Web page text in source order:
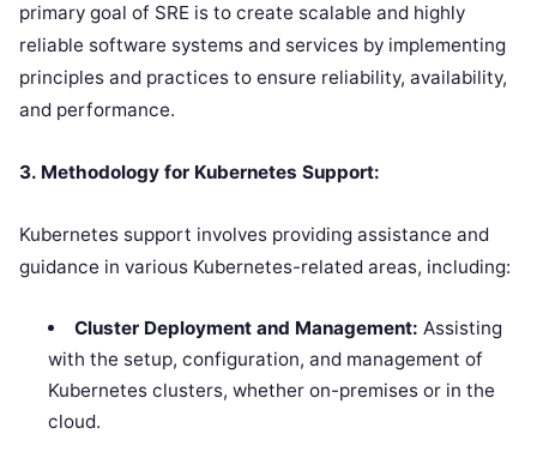
primary goal of SRE is to create scalable and highly
reliable software systems and services by implementing
principles and practices to ensure reliability, availability,
and performance.
3. Methodology for Kubernetes Support:
Kubernetes support involves providing assistance and
guidance in various Kubernetes-related areas, including:
Cluster Deployment and Management: Assisting
with the setup, configuration, and management of
Kubernetes clusters, whether on-premises or in the
cloud.